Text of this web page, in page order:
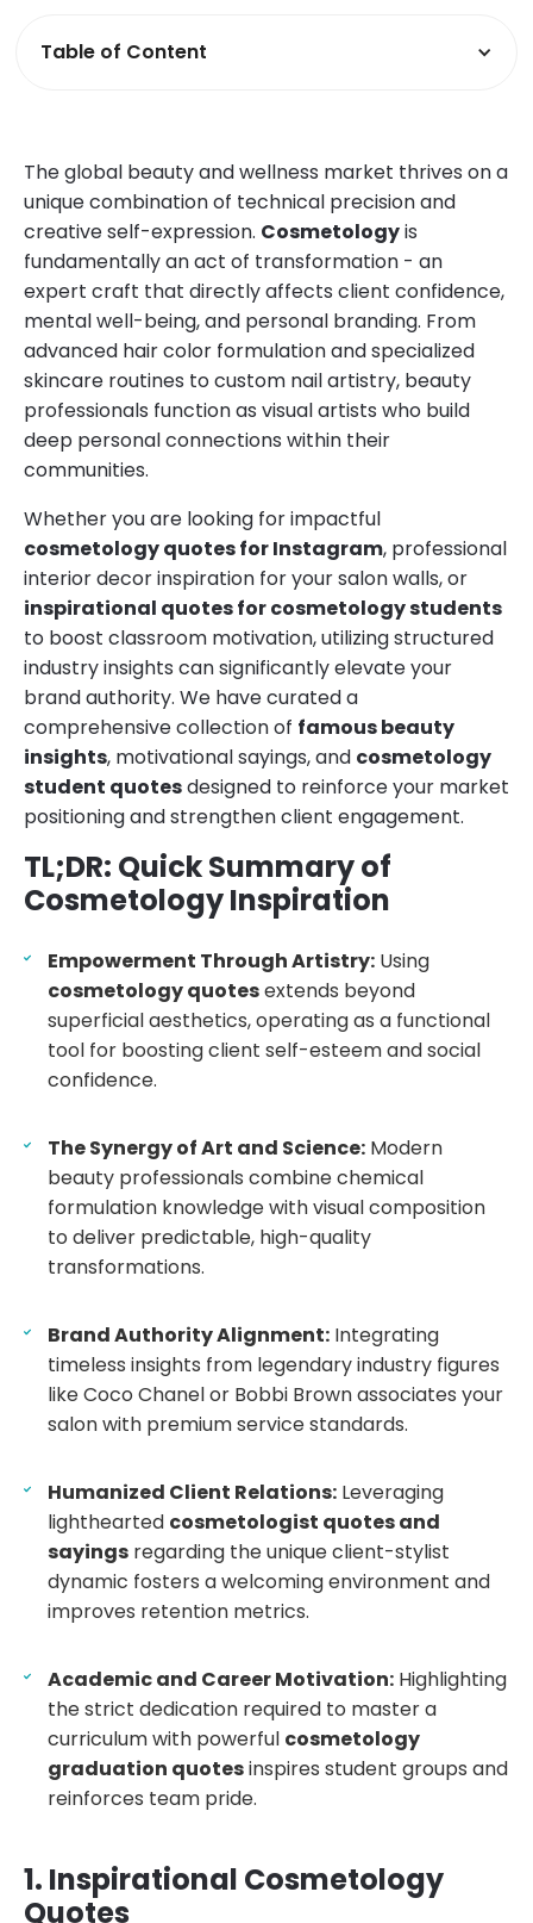
Table of Content
The global beauty and wellness market thrives on a
unique combination of technical precision and
creative self-expression. Cosmetologyis
fundamentally an act of transformation - an
expert craft that directly affects client confidence,
mental well-being, and personal branding. From
advanced hair color formulation and specialized
skincare routines to custom nail artistry, beauty
professionals function as visual artists who build
deep personal connections within their
communities.
Whether you are looking for impactful
cosmetology quotes for Instagram, professional
interior decor inspiration for your salon walls, or
inspirational quotes for cosmetology students
to boost classroom motivation, utilizing structured
industry insights can significantly elevate your
brand authority. We have curated a
comprehensive collection of famous beauty
insights, motivational sayings, and cosmetology
student quotesdesigned to reinforce your market
positioning and strengthen client engagement.
TL;DR: Quick Summary of
Cosmetology Inspiration
Empowerment Through Artistry: Using
cosmetology quotesextends beyond
superficial aesthetics, operating as a functional
tool for boosting client self-esteem and social
confidence.
The Synergy of Art and Science: Modern
beauty professionals combine chemical
formulation knowledge with visual composition
to deliver predictable, high-quality
transformations.
Brand Authority Alignment: Integrating
timeless insights from legendary industry figures
like Coco Chanel or Bobbi Brown associates your
salon with premium service standards.
Humanized Client Relations: Leveraging
lighthearted cosmetologist quotes and
sayings regarding the unique client-stylist
dynamic fosters a welcoming environment and
improves retention metrics.
Academic and Career Motivation: Highlighting
the strict dedication required to master a
curriculum with powerful cosmetology
graduation quotesinspires student groups and
reinforces team pride.
1. Inspirational Cosmetology
Quotes